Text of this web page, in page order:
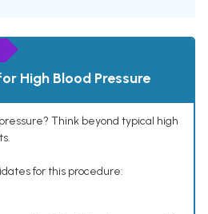
High Blood Pressure
Think beyond typical high
for this procedure: